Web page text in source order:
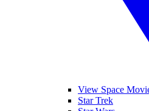
View Space
Star Trek